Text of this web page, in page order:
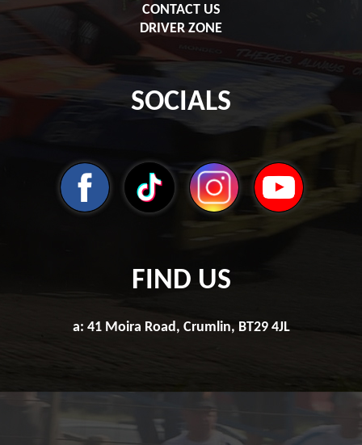
CONTACT US
DRIVER ZONE
SOCIALS
FIND US
a: 41 Moira Road, Crumlin, BT29 4JL